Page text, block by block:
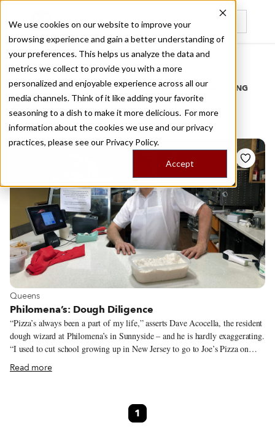
We use cookies on our website to improve your
browsing experience and gain a better understanding of
your preferences. This helps us analyze the data and
metrics we collect to provide you with a more
personalized and enjoyable experience across all our
media channels. Think of it like adding your favorite
seasoning to a dish to make it more delicious. For more
information about the cookies we use and our privacy
practices, please see our Privacy Policy.
Accept
Recently viewed
Home
/
Stories by Tags
DAILY DISPATCHES FROM THE FRONTLINES OF LOCAL EATING
Stories forpizza shop
View more about Queens
Queens
Philomena’s: Dough Diligence
“Pizza’s always been a part of my life,” asserts Dave Acocella, the resident
dough wizard at Philomena’s in Sunnyside – and he is hardly exaggerating.
“I used to cut school growing up in New Jersey to go to Joe’s Pizza on
Carmine Street. What a great slice,” he adds. We think it would be more
appropriate to say that for Dave, pizza is life. When we ask him what is the
consisting of seemingly simple ingredients: dough, sauce and cheese. Great
pizza, according to Dave, is “when all the elements are in harmony –
Read more
1